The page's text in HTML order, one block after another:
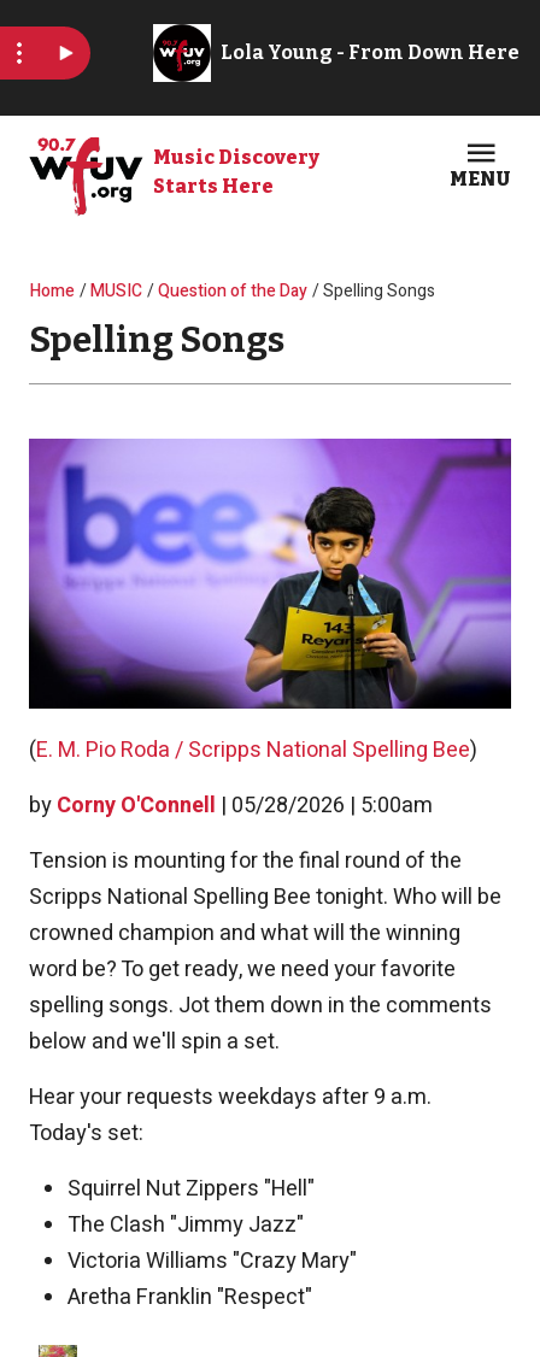
Music Discovery
Starts Here
MENU
Breadcrumb
Home MUSIC Question of the Day Spelling Songs
Spelling Songs
byCorny O'Connell | 05/28/2026 | 5:00am
(E. M. Pio Roda / Scripps National Spelling Bee)
Tension is mounting for the final round of the
Scripps National Spelling Bee tonight. Who will be
crowned champion and what will the winning
word be? To get ready, we need your favorite
spelling songs. Jot them down in the comments
below and we'll spin a set.
Hear your requests weekdays after 9 a.m.
Today's set:
Squirrel Nut Zippers "Hell"
The Clash "Jimmy Jazz"
Victoria Williams "Crazy Mary"
Aretha Franklin "Respect"